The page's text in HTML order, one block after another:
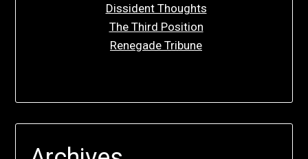
Dissident Thoughts
The Third Position
Renegade Tribune